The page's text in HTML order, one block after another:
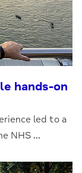
hands-on
led to a
NHS ...